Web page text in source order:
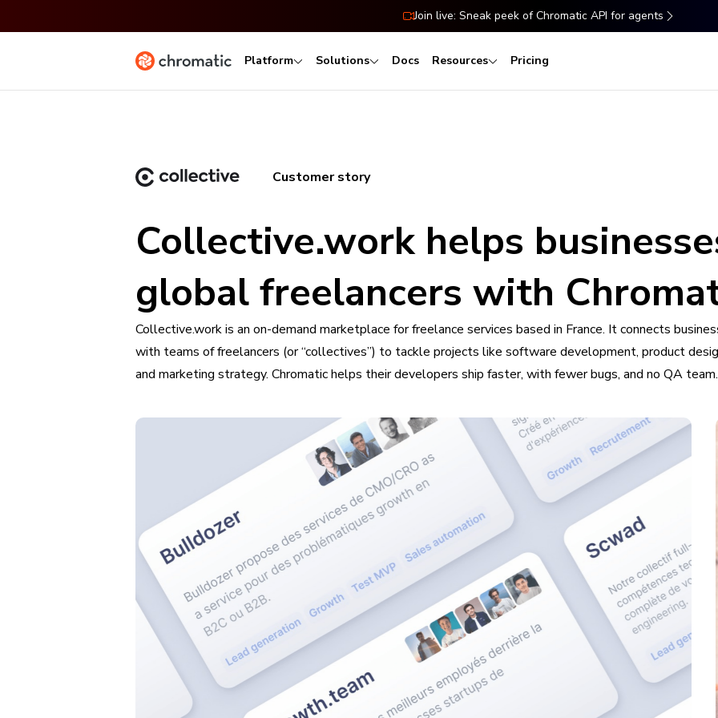
Join live: Sneak peek of Chromatic API for agents
Platform Solutions Docs Resources Pricing
Customer story
Collective.work helps
global freelancers with
Collective.work is an on-demand marketplace for freelance services based in France. It connects
with teams of freelancers (or “collectives”) to tackle projects like software development, product
and marketing strategy. Chromatic helps their developers ship faster, with fewer bugs, and no QA team.